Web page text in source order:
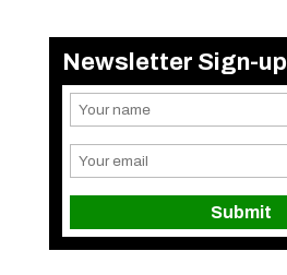
Newsletter Sign-up